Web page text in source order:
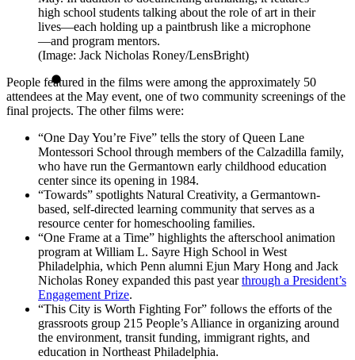
high school students talking about the role of art in their
lives—each holding up a paintbrush like a microphone
—and program mentors.
(Image: Jack Nicholas Roney/LensBright)
People featured in the films were among the approximately 50
attendees at the May event, one of two community screenings of the
final projects. The other films were:
“One Day You’re Five” tells the story of Queen Lane
Montessori School through members of the Calzadilla family,
who have run the Germantown early childhood education
center since its opening in 1984.
“Towards” spotlights Natural Creativity, a Germantown-
based, self-directed learning community that serves as a
resource center for homeschooling families.
“One Frame at a Time” highlights the afterschool animation
program at William L. Sayre High School in West
Philadelphia, which Penn alumni Ejun Mary Hong and Jack
Nicholas Roney expanded this past yearthrough a President’s
Engagement Prize.
“This City is Worth Fighting For” follows the efforts of the
grassroots group 215 People’s Alliance in organizing around
the environment, transit funding, immigrant rights, and
education in Northeast Philadelphia.